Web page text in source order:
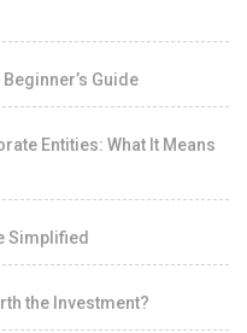
Guide
Entities: What It Means
Simplified
the Investment?